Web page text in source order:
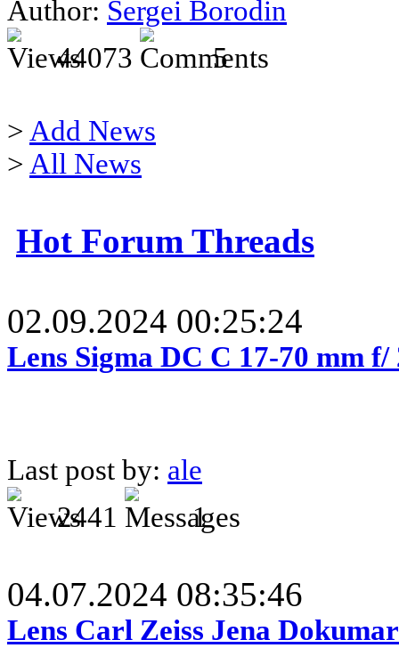
Author: Sergei Borodin
44073
5
> Add News
> All News
Hot Forum Threads
02.09.2024 00:25:24
Lens Sigma DC C 17-70 mm
Last post by: ale
2441
1
04.07.2024 08:35:46
Lens Carl Zeiss Jena